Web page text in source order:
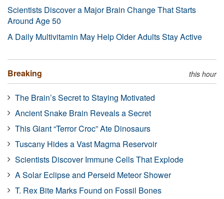
Scientists Discover a Major Brain Change That Starts
Around Age 50
A Daily Multivitamin May Help Older Adults Stay Active
Breaking this hour
The Brain’s Secret to Staying Motivated
Ancient Snake Brain Reveals a Secret
This Giant “Terror Croc” Ate Dinosaurs
Tuscany Hides a Vast Magma Reservoir
Scientists Discover Immune Cells That Explode
A Solar Eclipse and Perseid Meteor Shower
T. Rex Bite Marks Found on Fossil Bones